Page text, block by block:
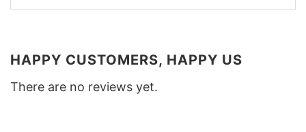
HAPPY CUSTOMERS, HAPPY US
There are no reviews yet.